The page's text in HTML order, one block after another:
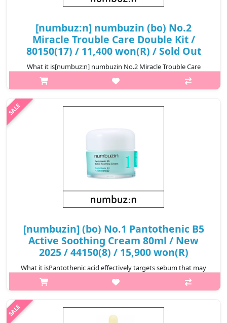
[numbuz:n] numbuzin (bo) No.2
Miracle Trouble Care Double Kit /
80150(17) / 11,400 won(R) / Sold Out
What it is[numbuz:n] numbuzin No.2 Miracle Trouble Care
Double Kit / 80150.@media (max-width:600px){.sc-
desc>div>div:first-child{font-size:17px!important;}.sc-
[numbuzin] (bo) No.1 Pantothenic B5
Active Soothing Cream 80ml / New
2025 / 44150(8) / 15,900 won(R)
What it isPantothenic acid effectively targets sebum that may
cause skin troubles.The pantothenic acid for skin can effectively
remove sebum and skin troubles in just 4 weeks.Provides 130-